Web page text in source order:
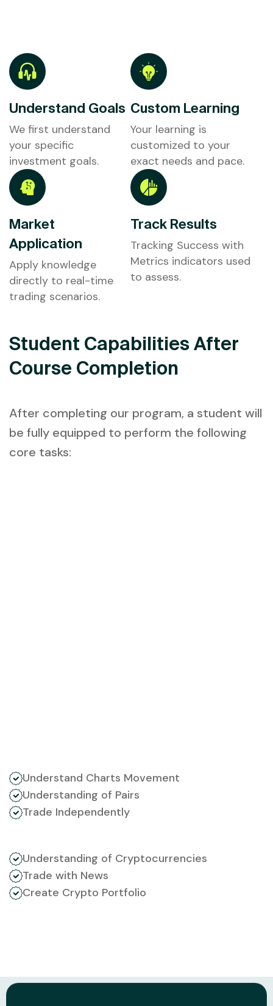
Understand Goals
We first understand
your specific
investment goals.
Custom Learning
Your learning is
customized to your
exact needs and pace.
Market
Application
Apply knowledge
directly to real-time
trading scenarios.
Track Results
Tracking Success with
Metrics indicators used
to assess.
Student Capabilities After
Course Completion
After completing our program, a student will
be fully equipped to perform the following
core tasks:
Understand Charts Movement
Understanding of Pairs
Trade Independently
Understanding of Cryptocurrencies
Trade with News
Create Crypto Portfolio